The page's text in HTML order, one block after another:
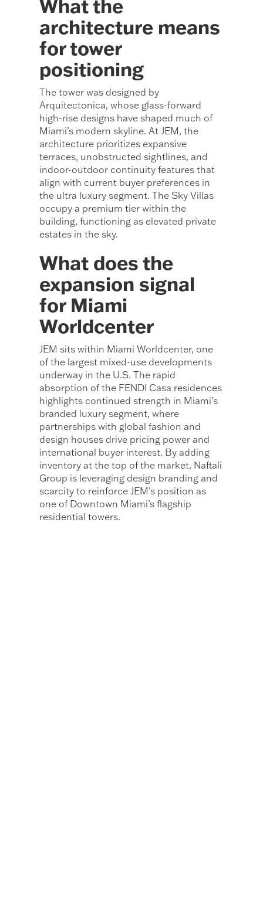
What the
architecture means
for tower
positioning
The tower was designed by
Arquitectonica, whose glass-forward
high-rise designs have shaped much of
Miami’s modern skyline. At JEM, the
architecture prioritizes expansive
terraces, unobstructed sightlines, and
indoor-outdoor continuity features that
align with current buyer preferences in
the ultra luxury segment. The Sky Villas
occupy a premium tier within the
building, functioning as elevated private
estates in the sky.
What does the
expansion signal
for Miami
Worldcenter
JEM sits within Miami Worldcenter, one
of the largest mixed-use developments
underway in the U.S. The rapid
absorption of the FENDI Casa residences
highlights continued strength in Miami’s
branded luxury segment, where
partnerships with global fashion and
design houses drive pricing power and
international buyer interest. By adding
inventory at the top of the market, Naftali
Group is leveraging design branding and
scarcity to reinforce JEM’s position as
one of Downtown Miami’s flagship
residential towers.